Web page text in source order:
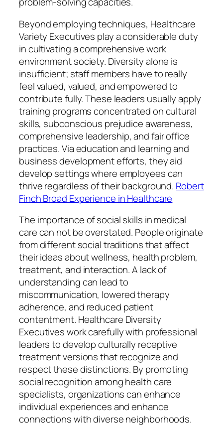
Beyond employing techniques, Healthcare
Variety Executives play a considerable duty
in cultivating a comprehensive work
environment society. Diversity alone is
insufficient; staff members have to really
feel valued, valued, and empowered to
contribute fully. These leaders usually apply
training programs concentrated on cultural
skills, subconscious prejudice awareness,
comprehensive leadership, and fair office
practices. Via education and learning and
business development efforts, they aid
develop settings where employees can
thrive regardless of their background. Robert
Finch Broad Experience in Healthcare
The importance of social skills in medical
care can not be overstated. People originate
from different social traditions that affect
their ideas about wellness, health problem,
treatment, and interaction. A lack of
understanding can lead to
miscommunication, lowered therapy
adherence, and reduced patient
contentment. Healthcare Diversity
Executives work carefully with professional
leaders to develop culturally receptive
treatment versions that recognize and
respect these distinctions. By promoting
social recognition among health care
specialists, organizations can enhance
individual experiences and enhance
connections with diverse neighborhoods.